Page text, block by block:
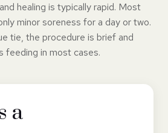
healing is typically rapid. Most
minor soreness for a day or two.
tie, the procedure is brief and
feeding in most cases.
a